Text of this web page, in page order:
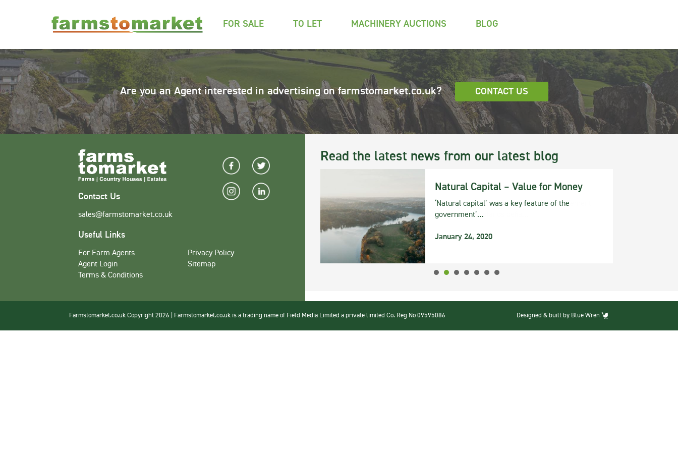
FOR SALE TO LET MACHINERY AUCTIONS BLOG
Are you an Agent interested in advertising on farmstomarket.co.uk? CONTACT US
Read the latest news from our latest blog
Natural Capital – Value for Money
‘Natural capital’ was a key feature of the
government’…
January 24, 2020
Contact Us
sales@farmstomarket.co.uk
Useful Links
For Farm Agents
Agent Login
Terms & Conditions
Privacy Policy
Sitemap
Farmstomarket.co.uk Copyright 2026 | Farmstomarket.co.uk is a trading name of Field Media Limited a private limited Co. Reg No 09595086 Designed & built by Blue Wren